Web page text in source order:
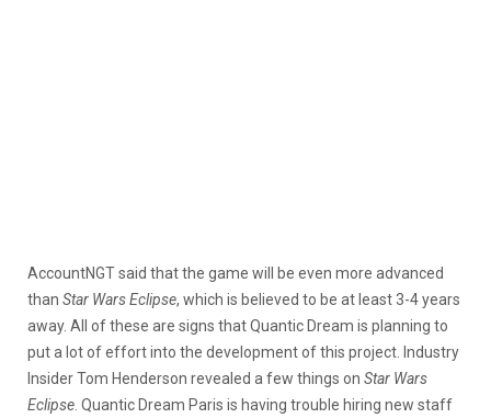
AccountNGT said that the game will be even more advanced
than Star Wars Eclipse, which is believed to be at least 3-4 years
away. All of these are signs that Quantic Dream is planning to
put a lot of effort into the development of this project. Industry
Insider Tom Henderson revealed a few things on Star Wars
Eclipse . Quantic Dream Paris is having trouble hiring new staff